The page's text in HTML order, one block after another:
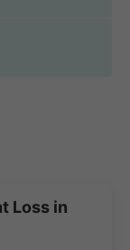
Loss in